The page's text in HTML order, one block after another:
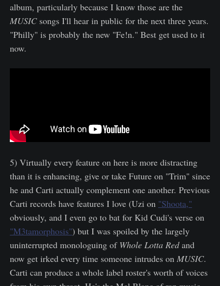
album, particularly because I know those are the
MUSIC songs I'll hear in public for the next three years.
"Philly" is probably the new "Fe!n." Best get used to it
now.
5) Virtually every feature on here is more distracting
than it is enhancing, give or take Future on "Trim" since
he and Carti actually complement one another. Previous
Carti records have features I love (Uzi on "Shoota,"
obviously, and I even go to bat for Kid Cudi's verse on
"M3tamorphosis") but I was spoiled by the largely
uninterrupted monologuing of Whole Lotta Redand
now get irked every time someone intrudes on MUSIC.
Carti can produce a whole label roster's worth of voices